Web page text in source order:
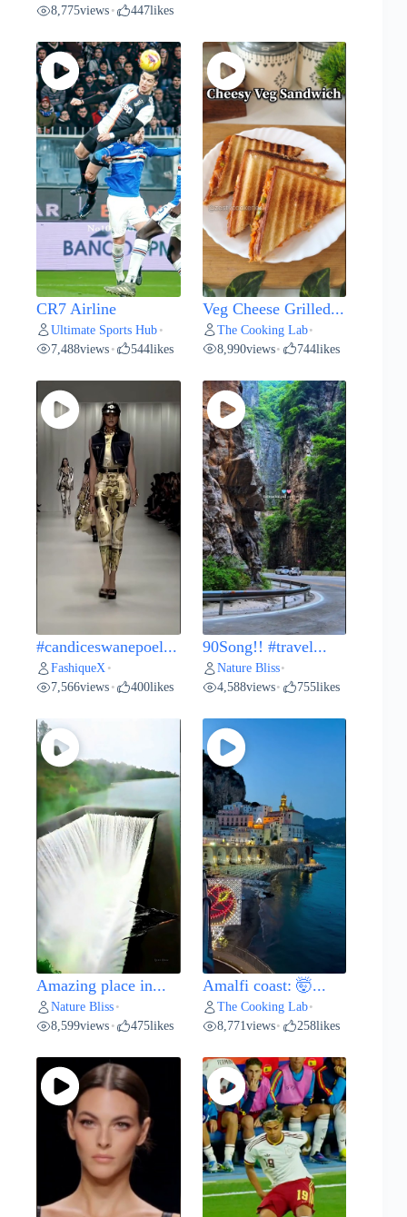
8,775views • 447likes
CR7 Airline
Ultimate Sports Hub •
7,488views • 544likes
Veg Cheese Grilled...
The Cooking Lab•
8,990views• 744likes
#candiceswanepoel...
FashiqueX •
7,566views • 400likes
90Song!! #travel...
Nature Bliss•
4,588views• 755likes
Amazing place in...
Nature Bliss •
8,599views • 475likes
Amalfi coast: 🤯...
The Cooking Lab•
8,771views• 258likes